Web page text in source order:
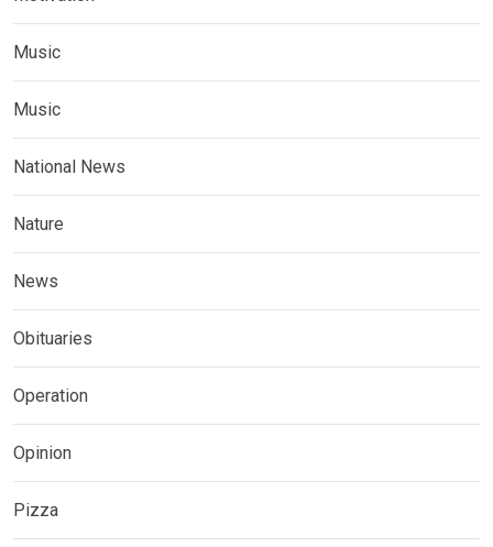
Music
Music
National News
Nature
News
Obituaries
Operation
Opinion
Pizza